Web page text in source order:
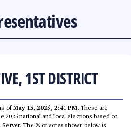
1ST DISTRICT
ofMay 15, 2025, 2:41 PM. These are
2025 national and local elections based on
The % of votes shown below is